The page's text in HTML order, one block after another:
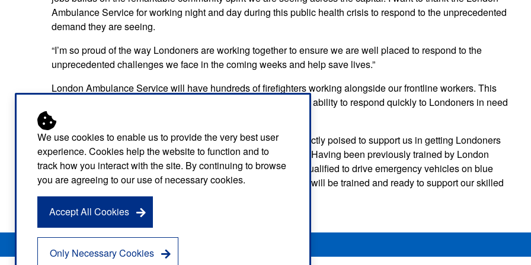
We use cookies to enable us to provide the very best user
experience. Cookies help the website to function and to
track how you interact with the site. By continuing to browse
you are agreeing to our use of necessary cookies.
Accept All Cookies
Only Necessary Cookies
Ambulance Service for working night and day during this public health crisis to respond to the unprecedented
demand they are seeing.
“I’m so proud of the way Londoners are working together to ensure we are well placed to respond to the
unprecedented challenges we face in the coming weeks and help save lives.”
London Ambulance Service will have hundreds of firefighters working alongside our frontline workers. This
will ramp up capacity fast to provide a massive increase in our ability to respond quickly to Londoners in need
as demand further escalates across the capital.
As a fellow blue light service, the London Fire Brigade is perfectly poised to support us in getting Londoners
the help they need quickly during these unprecedented times. Having been previously trained by London
Ambulance Service clinicians in basic life-saving skills, and qualified to drive emergency vehicles on blue
lights, each London firefighter who has volunteered to help us will be trained and ready to support our skilled
paramedics on the road in a day.